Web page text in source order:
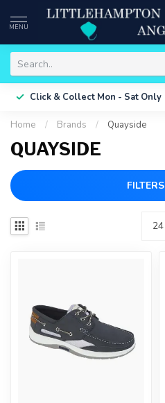
MENU
Click & Collect Mon - Sat Only
Home / Brands / Quayside
QUAYSIDE
FILTERS